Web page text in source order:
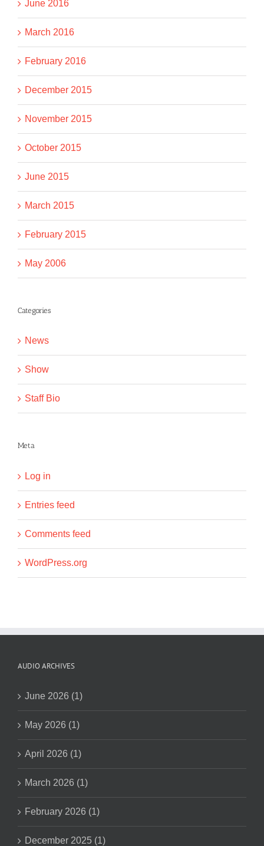
June 2016
March 2016
February 2016
December 2015
November 2015
October 2015
June 2015
March 2015
February 2015
May 2006
Categories
News
Show
Staff Bio
Meta
Log in
Entries feed
Comments feed
WordPress.org
AUDIO ARCHIVES
June 2026 (1)
May 2026 (1)
April 2026 (1)
March 2026 (1)
February 2026 (1)
December 2025 (1)